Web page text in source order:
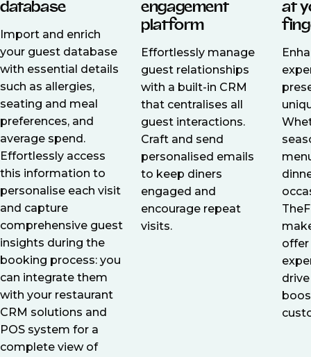
database
Import and enrich
your guest database
with essential details
such as allergies,
seating and meal
preferences, and
average spend.
Effortlessly access
this information to
personalise each visit
and capture
comprehensive guest
insights during the
booking process: you
can integrate them
with your restaurant
CRM solutions and
POS system for a
complete view of
engagement
platform
Effortlessly manage
guest relationships
with a built-in CRM
that centralises all
guest interactions.
Craft and send
personalised emails
to keep diners
engaged and
encourage repeat
visits.
at
offer